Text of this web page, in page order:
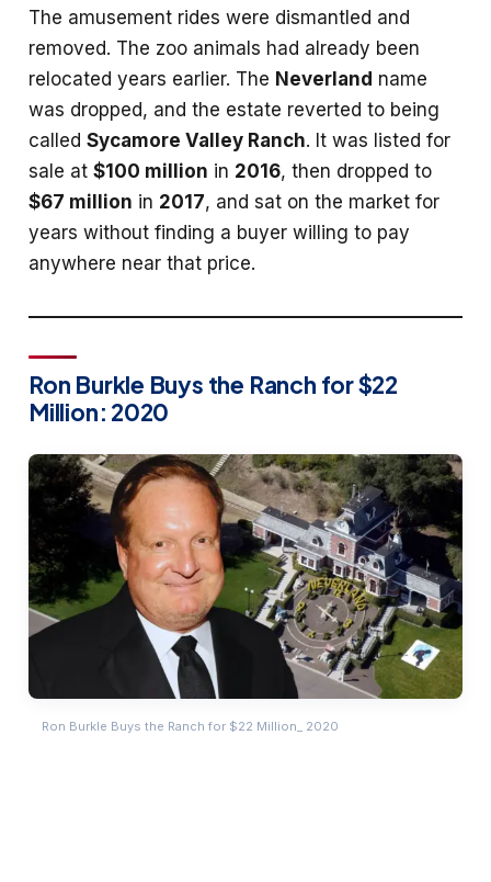
The amusement rides were dismantled and
removed. The zoo animals had already been
relocated years earlier. The Neverland name
was dropped, and the estate reverted to being
called Sycamore Valley Ranch. It was listed for
sale at $100 million in 2016, then dropped to
$67 million in 2017, and sat on the market for
years without finding a buyer willing to pay
anywhere near that price.
Ron Burkle Buys the Ranch for $22
Million: 2020
Ron Burkle Buys the Ranch for $22 Million_ 2020